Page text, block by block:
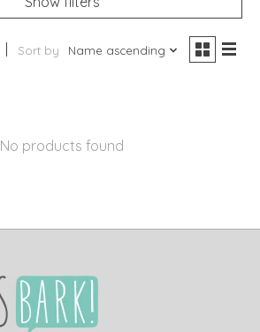
Sort by Name ascending
No products found